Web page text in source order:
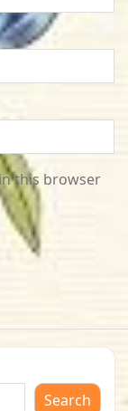
this browser
Search